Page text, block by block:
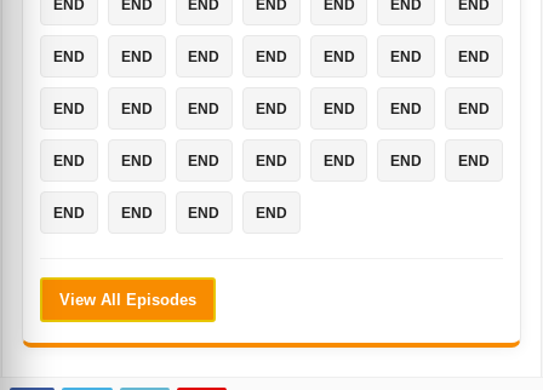
END END END END END END END
END END END END END END END
END END END END END END END
END END END END END END END
END END END END
View All Episodes